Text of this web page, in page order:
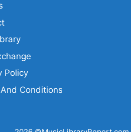
Policy
Conditions